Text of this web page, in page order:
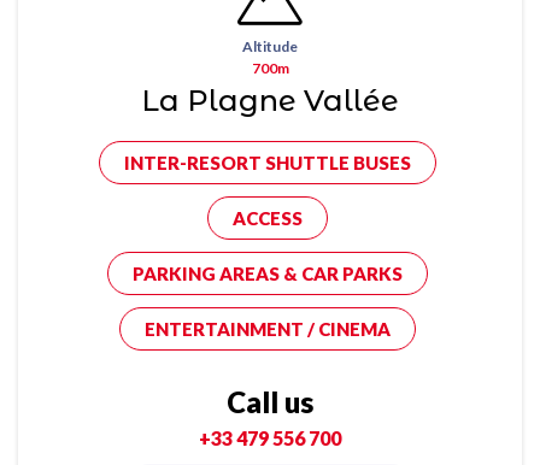
Altitude
700m
La Plagne Vallée
INTER-RESORT SHUTTLE BUSES
ACCESS
PARKING AREAS & CAR PARKS
ENTERTAINMENT / CINEMA
Call us
+33 479 556 700